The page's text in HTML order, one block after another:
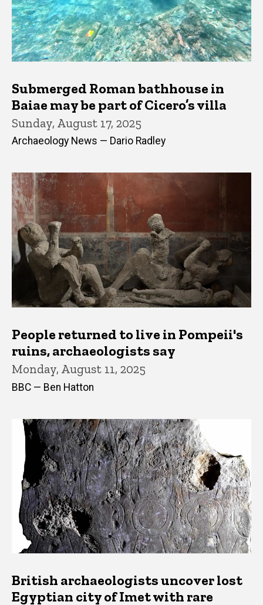
Submerged Roman bathhouse in
Baiae may be part of Cicero’s villa
Sunday, August 17, 2025
Archaeology News — Dario Radley
People returned to live in Pompeii's
ruins, archaeologists say
Monday, August 11, 2025
BBC — Ben Hatton
British archaeologists uncover lost
Egyptian city of Imet with rare